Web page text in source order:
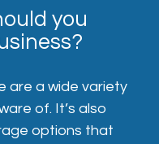
you
are a wide variety
of. It’s also
options that